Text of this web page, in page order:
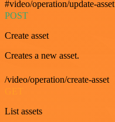
#video/operation/update-asset
POST
Create asset
Creates a new asset.
/video/operation/create-asset
List assets